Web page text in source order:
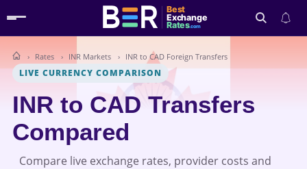
Best
Exchange
Rates.com
Search
Rates INR Markets INR to CAD Foreign Transfers
LIVE CURRENCY COMPARISON
INR to CAD Transfers
Compared
Compare live exchange rates, provider costs and